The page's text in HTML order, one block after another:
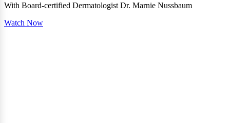
With Board-certified Dermatologist Dr. Marnie Nussbaum
Watch Now